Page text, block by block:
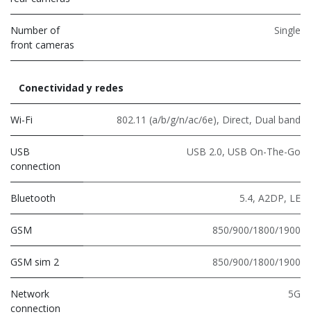
Number of
front cameras
Single
Conectividad y redes
Wi-Fi 802.11 (a/b/g/n/ac/6e), Direct, Dual band
USB
connection
USB 2.0, USB On-The-Go
Bluetooth 5.4, A2DP, LE
GSM 850/900/1800/1900
GSM sim 2 850/900/1800/1900
Network
connection
5G